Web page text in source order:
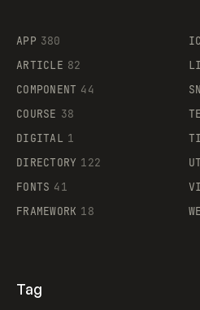
Supaste
APP 380
ARTICLE 82
COMPONENT 44
COURSE 38
DIGITAL 1
DIRECTORY 122
FONTS 41
FRAMEWORK 18
Tag